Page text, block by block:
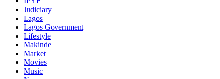
Judiciary
Lagos
Lagos Government
Lifestyle
Makinde
Market
Movies
Music